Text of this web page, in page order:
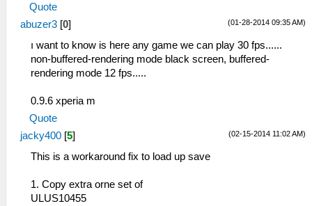
Quote
(01-28-2014 09:35 AM)
abuzer3 [0]
ı want to know is here any game we can play 30 fps......
non-buffered-rendering mode black screen, buffered-
rendering mode 12 fps.....
0.9.6 xperia m
Quote
(02-15-2014 11:02 AM)
jacky400 [5]
This is a workaround fix to load up save
1. Copy extra orne set of
ULUS10455